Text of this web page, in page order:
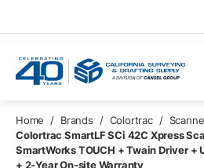
Home / Brands / Colortrac /
Colortrac SmartLF SCi 42C Xpress
SmartWorks TOUCH + Twain Driver +
+ 2-Year On-site Warranty